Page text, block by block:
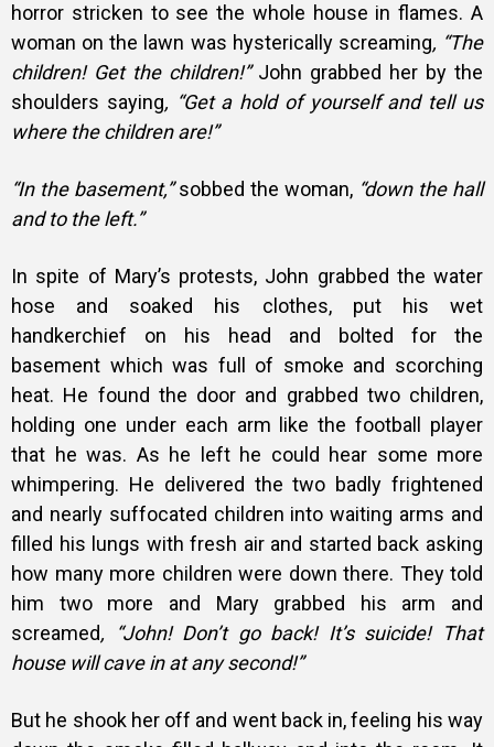
horror stricken to see the whole house in flames. A
woman on the lawn was hysterically screaming, “The
children! Get the children!”John grabbed her by the
shoulders saying, “Get a hold of yourself and tell us
where the children are!”
“In the basement,”sobbed the woman, “down the hall
and to the left.”
In spite of Mary’s protests, John grabbed the water
hose and soaked his clothes, put his wet
handkerchief on his head and bolted for the
basement which was full of smoke and scorching
heat. He found the door and grabbed two children,
holding one under each arm like the football player
that he was. As he left he could hear some more
whimpering. He delivered the two badly frightened
and nearly suffocated children into waiting arms and
filled his lungs with fresh air and started back asking
how many more children were down there. They told
him two more and Mary grabbed his arm and
screamed, “John! Don’t go back! It’s suicide! That
house will cave in at any second!”
But he shook her off and went back in, feeling his way